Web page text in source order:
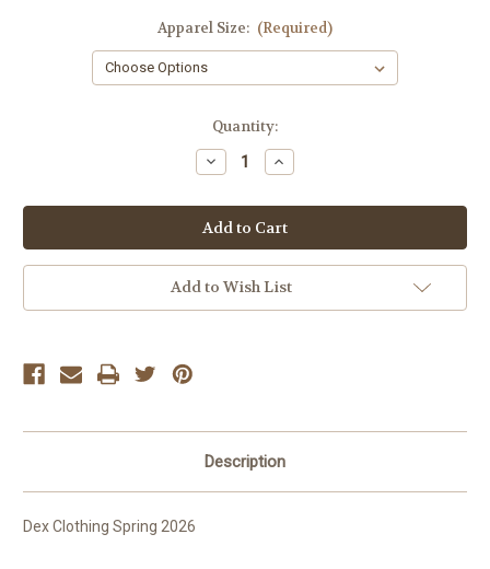
Apparel Size: (Required)
Quantity:
Decrease
Quantity
Dex
Blue
Waffle
Knit
Tank
Increase
Quantity
Dex
Blue
Waffle
Knit
Tank
Add to Wish List
Description
Dex Clothing Spring 2026